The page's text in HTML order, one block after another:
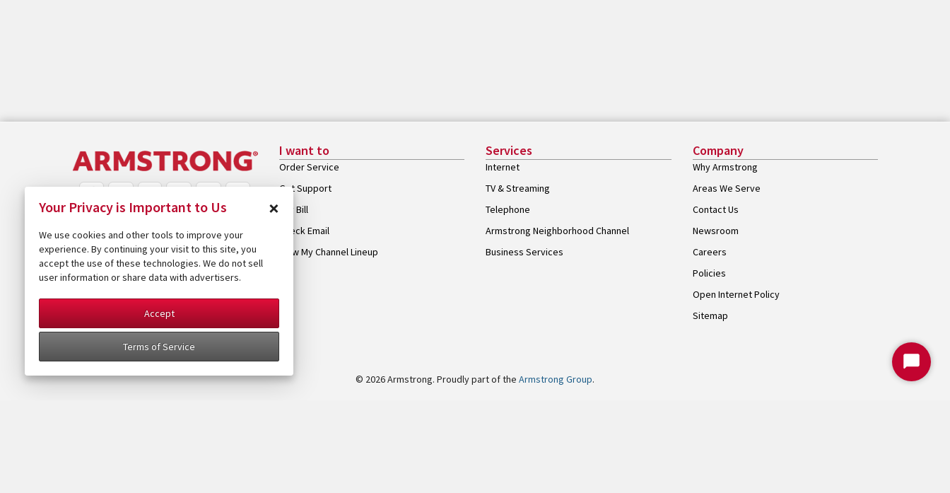
I want to
Order Service
Get Support
Pay Bill
Check Email
View My Channel Lineup
Services
Internet
TV & Streaming
Telephone
Armstrong Neighborhood Channel
Business Services
Company
Why Armstrong
Areas We Serve
Contact Us
Newsroom
Careers
Policies
Open Internet Policy
Sitemap
© 2026 Armstrong. Proudly part of the Armstrong Group.
Your Privacy is Important to Us ×
We use cookies and other tools to improve your
experience. By continuing your visit to this site, you
accept the use of these technologies. We do not sell
user information or share data with advertisers.
Accept
Terms of Service
Start
Chat